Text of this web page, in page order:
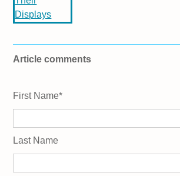
Article comments
First Name*
Last Name